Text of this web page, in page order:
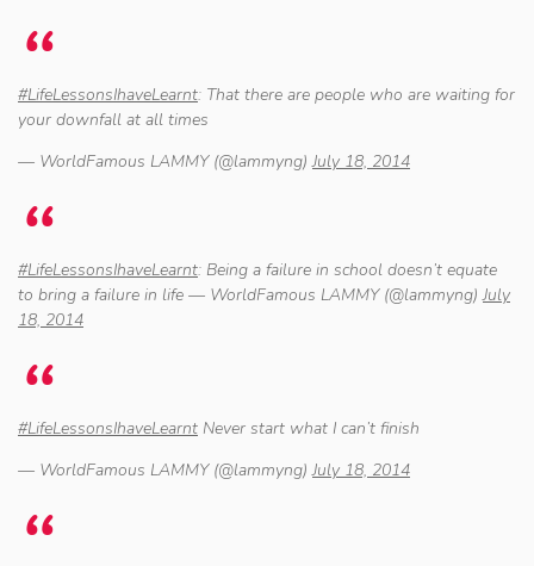
#LifeLessonsIhaveLearnt: That there are people who are waiting for
your downfall at all times
— WorldFamous LAMMY (@lammyng)July 18, 2014
#LifeLessonsIhaveLearnt: Being a failure in school doesn’t equate
to bring a failure in life — WorldFamous LAMMY (@lammyng)July
18, 2014
#LifeLessonsIhaveLearnt Never start what I can’t finish
— WorldFamous LAMMY (@lammyng)July 18, 2014